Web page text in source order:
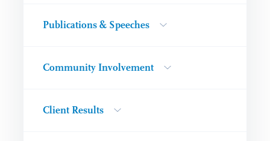
Publications & Speeches
Community Involvement
Client Results